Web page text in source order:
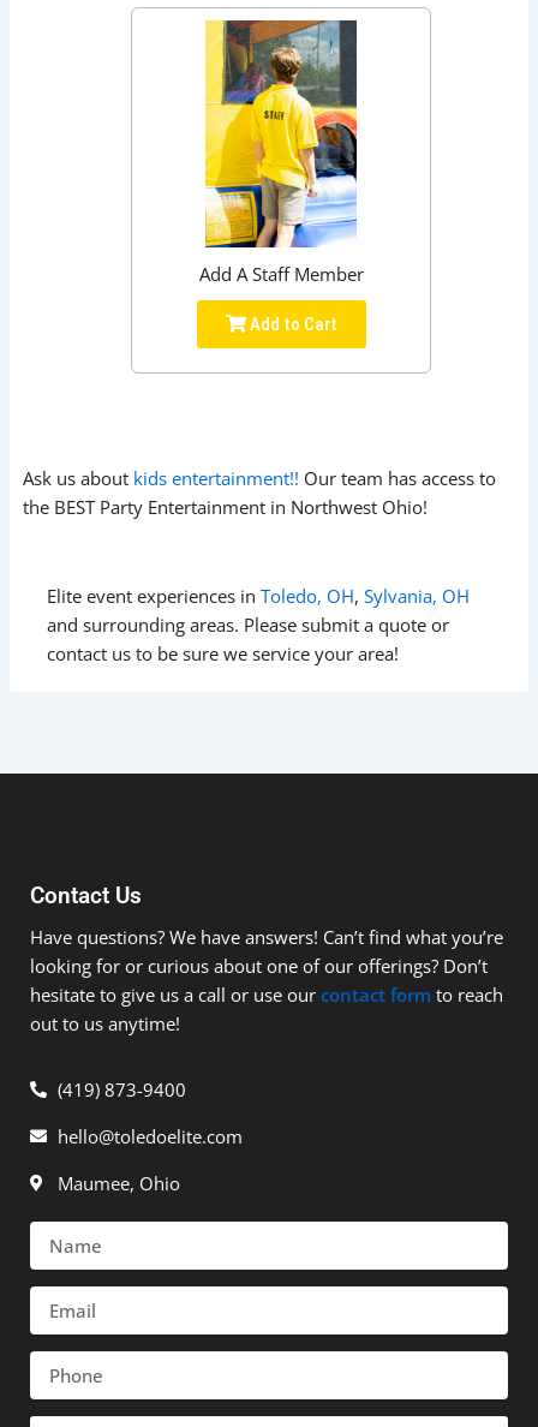
Add A Staff Member
Add to Cart
Ask us about kids entertainment!! Our team has access to
the BEST Party Entertainment in Northwest Ohio!
Elite event experiences in Toledo, OH, Sylvania, OH
and surrounding areas. Please submit a quote or
contact us to be sure we service your area!
Contact Us
Have questions? We have answers! Can’t find what you’re
looking for or curious about one of our offerings? Don’t
hesitate to give us a call or use our contact form to reach
out to us anytime!
(419) 873-9400
hello@toledoelite.com
Maumee, Ohio
Name
Email
Phone